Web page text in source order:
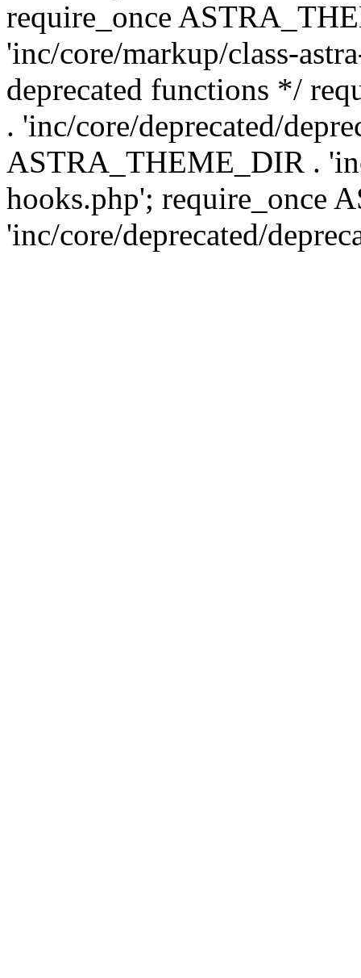
require_once
'inc/core/markup/class-
deprecated functions */
. 'inc/core/deprecated/
ASTRA_THEME_DIR .
hooks.php'; require_once
'inc/core/deprecated/